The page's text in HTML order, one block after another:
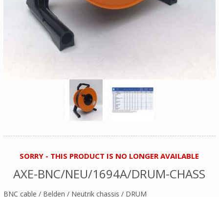
SORRY - THIS PRODUCT IS NO LONGER AVAILABLE
AXE-BNC/NEU/1694A/DRUM-CHASS
BNC cable / Belden / Neutrik chassis / DRUM